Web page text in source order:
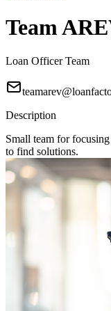
Team
Loan Officer Team
Description
Small team for
to find solutions.